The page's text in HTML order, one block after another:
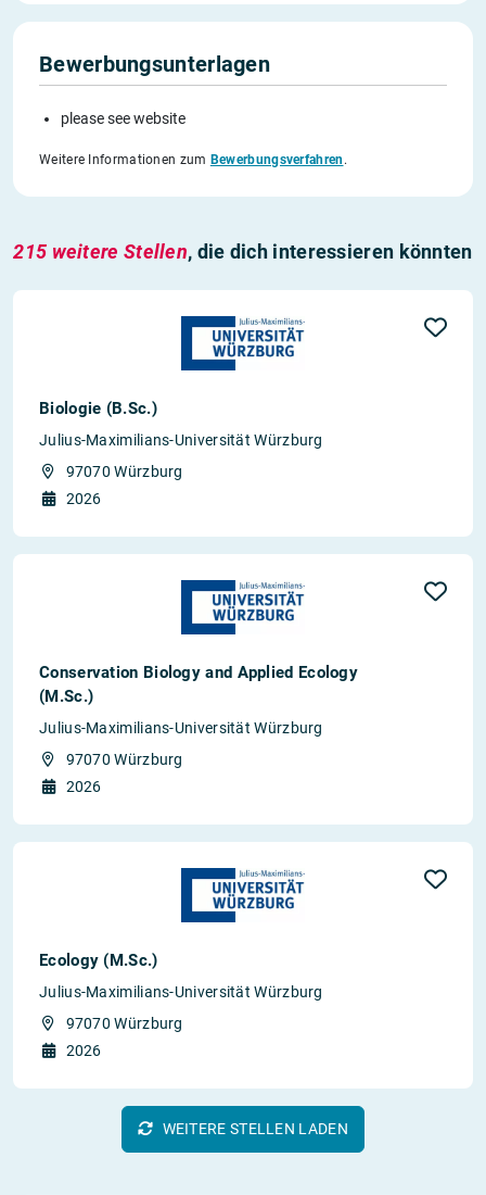
Bewerbungsunterlagen
please see website
Weitere Informationen zum Bewerbungsverfahren.
215 weitere Stellen, die dich interessieren könnten
Biologie (B.Sc.)
Julius-Maximilians-Universität Würzburg
97070 Würzburg
2026
Conservation Biology and Applied Ecology
(M.Sc.)
Julius-Maximilians-Universität Würzburg
97070 Würzburg
2026
Ecology (M.Sc.)
Julius-Maximilians-Universität Würzburg
97070 Würzburg
2026
WEITERE STELLEN LADEN